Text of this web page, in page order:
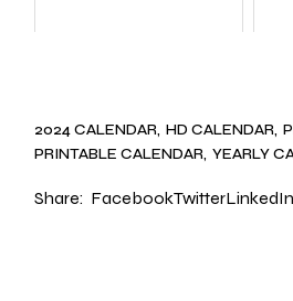
2024 CALENDAR HD CALENDAR
PRINTABLE CALENDAR YEARLY
Share: FacebookTwitter